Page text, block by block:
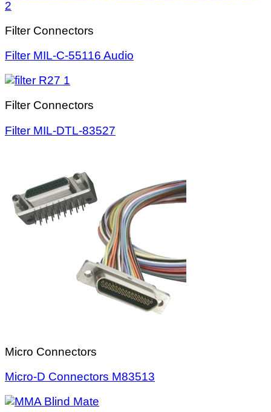
Filter Connectors
Filter MIL-C-55116 Audio
Filter Connectors
Filter MIL-DTL-83527
Micro Connectors
Micro-D Connectors M83513